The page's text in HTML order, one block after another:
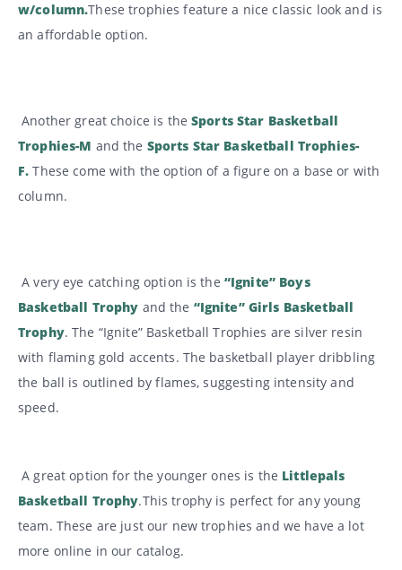
w/column.These trophies feature a nice classic look and is
an affordable option.
Another great choice is the Sports Star Basketball
Trophies-M and the Sports Star Basketball Trophies-
F. These come with the option of a figure on a base or with
column.
A very eye catching option is the “Ignite” Boys
Basketball Trophy and the “Ignite” Girls Basketball
Trophy. The “Ignite” Basketball Trophies are silver resin
with flaming gold accents. The basketball player dribbling
the ball is outlined by flames, suggesting intensity and
speed.
A great option for the younger ones is the Littlepals
Basketball Trophy.This trophy is perfect for any young
team. These are just our new trophies and we have a lot
more online in our catalog.